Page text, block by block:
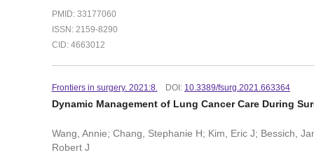
PMID: 33177060
ISSN: 2159-8290
CID: 4663012
Frontiers in surgery. 2021:8. DOI: 10.3389/fsurg.2021.663364
Dynamic Management of Lung Cancer Care During
Wang, Annie; Chang, Stephanie H; Kim, Eric J; Bessich,
Robert J